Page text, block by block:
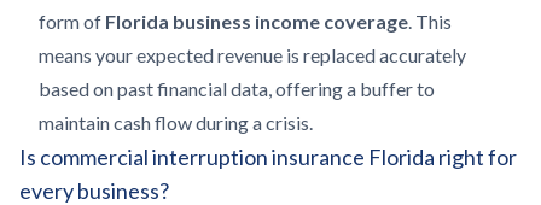
form of Florida business income coverage. This
means your expected revenue is replaced accurately
based on past financial data, offering a buffer to
maintain cash flow during a crisis.
Is commercial interruption insurance Florida right for
every business?